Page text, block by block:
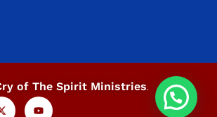
of The Spirit Ministries.